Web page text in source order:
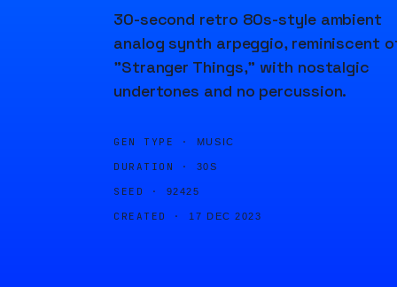
30-second retro 80s-style ambient
analog synth arpeggio, reminiscent
"Stranger Things," with nostalgic
undertones and no percussion.
GEN TYPE · MUSIC
DURATION · 30S
SEED · 92425
CREATED · 17 DEC 2023